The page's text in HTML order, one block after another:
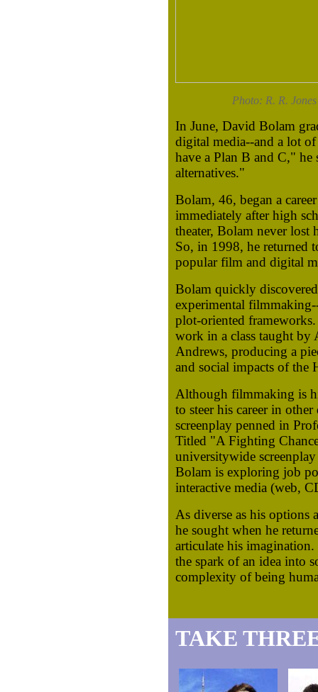
Photo: R. R. Jones
In June, David Bolam
digital media--and a lot
have a Plan B and C,"
alternatives."
Bolam, 46, began a
immediately after high
theater, Bolam never lost
So, in 1998, he returned
popular film and digital
Bolam quickly
experimental
plot-oriented
work in a class taught by
Andrews, producing a
and social impacts of the
Although filmmaking is
to steer his career in
screenplay penned in
Titled "A Fighting
universitywide
Bolam is exploring job
interactive media (web,
As diverse as his options
he sought when he
articulate his
the spark of an idea into
complexity of being
TAKE